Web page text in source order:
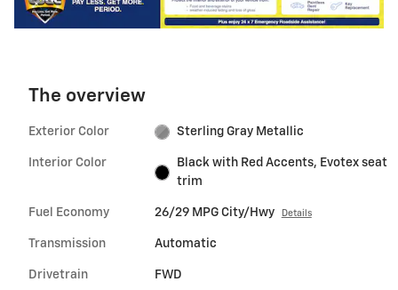
The overview
Exterior Color Sterling Gray Metallic
Interior Color
Black with Red Accents, Evotex seat
trim
Fuel Economy 26/29 MPG City/Hwy Details
Transmission Automatic
Drivetrain FWD